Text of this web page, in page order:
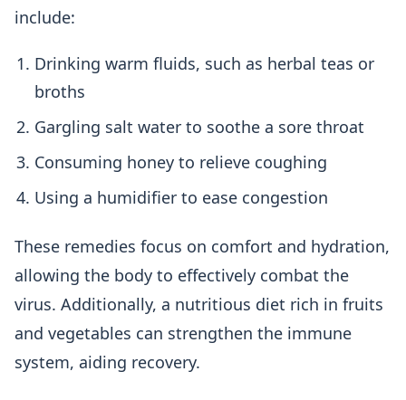
include:
Drinking warm fluids, such as herbal teas or
broths
Gargling salt water to soothe a sore throat
Consuming honey to relieve coughing
Using a humidifier to ease congestion
These remedies focus on comfort and hydration,
allowing the body to effectively combat the
virus. Additionally, a nutritious diet rich in fruits
and vegetables can strengthen the immune
system, aiding recovery.